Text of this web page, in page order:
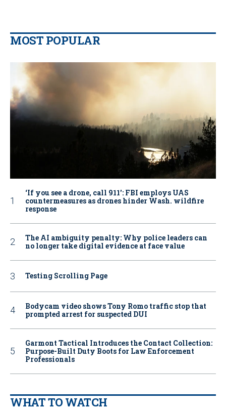
MOST POPULAR
‘If you see a drone, call 911': FBI employs UAS
countermeasures as drones hinder Wash. wildfire
response
The AI ambiguity penalty: Why police leaders can
no longer take digital evidence at face value
Testing Scrolling Page
Bodycam video shows Tony Romo traffic stop that
prompted arrest for suspected DUI
Garmont Tactical Introduces the Contact Collection:
Purpose-Built Duty Boots for Law Enforcement
Professionals
WHAT TO WATCH